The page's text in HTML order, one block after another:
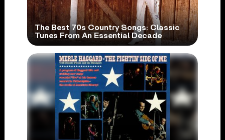
The Best 70s Country Songs: Classic
Tunes From An Essential Decade